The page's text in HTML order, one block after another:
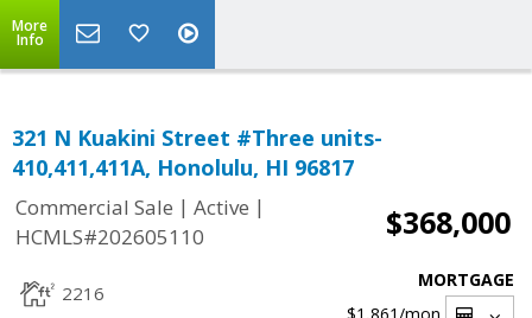
More
Info
321 N Kuakini Street #Three units-
410,411,411A, Honolulu, HI 96817
Commercial Sale | Active |
HCMLS#202605110
$368,000
2216
MORTGAGE